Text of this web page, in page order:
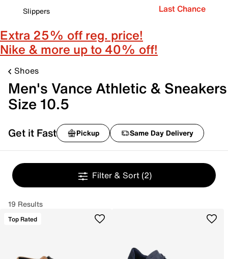
Slippers
Last Chance
Extra 25% off reg. price!
Nike & more up to 40% off!
Shoes
Men's Vance Athletic & Sneakers
Size 10.5
Get it Fast Pickup Same Day Delivery
Filter & Sort (2)
19 Results
Top Rated